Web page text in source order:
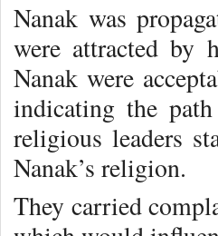
Nanak was
were attracted by
Nanak were
indicating the
religious leaders
Nanak’s religion.
They carried